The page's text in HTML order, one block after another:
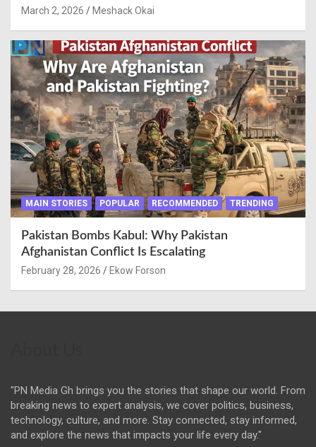
March 2, 2026 Meshack Okai
MAIN STORIES POPULAR RECOMMENDED TRENDING
Pakistan Bombs Kabul: Why Pakistan
Afghanistan Conflict Is Escalating
February 28, 2026 Ekow Forson
"PN Media Gh brings you the stories that shape our world. From
breaking news to expert analysis, we cover politics, business,
technology, culture, and more. Stay connected, stay informed,
and explore the news that impacts your life every day."